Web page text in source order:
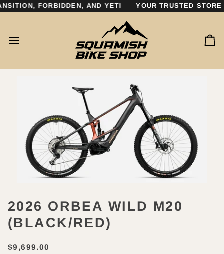
Skip
to
FORBIDDEN, AND YETI YOUR TRUSTED
2026 ORBEA WILD M20
(BLACK/RED)
$9,699.00